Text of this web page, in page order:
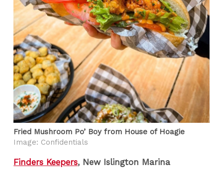
Fried Mushroom Po’ Boy from House of Hoagie
Image: Confidentials
Finders Keepers, New Islington Marina